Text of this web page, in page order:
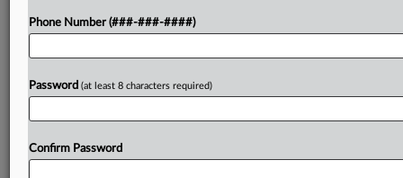
Phone Number (###-###-####)
Password (at least 8 characters required)
Confirm Password